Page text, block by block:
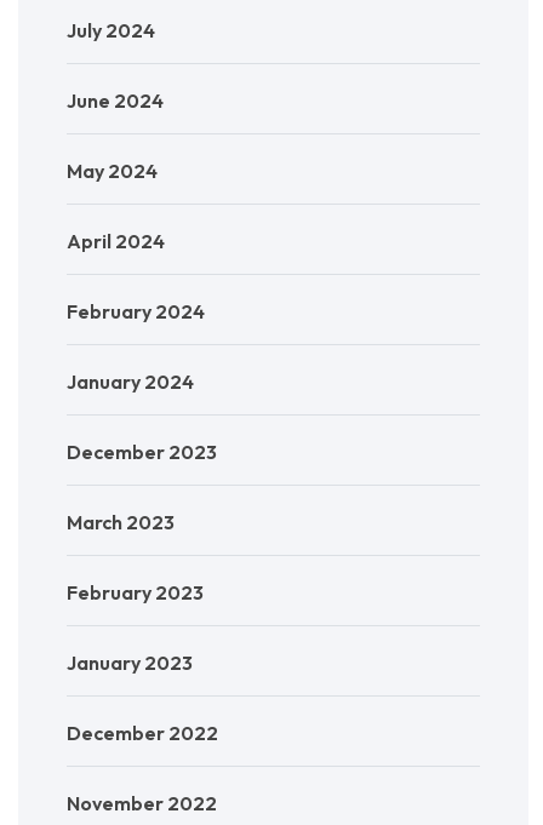
July 2024
June 2024
May 2024
April 2024
February 2024
January 2024
December 2023
March 2023
February 2023
January 2023
December 2022
November 2022